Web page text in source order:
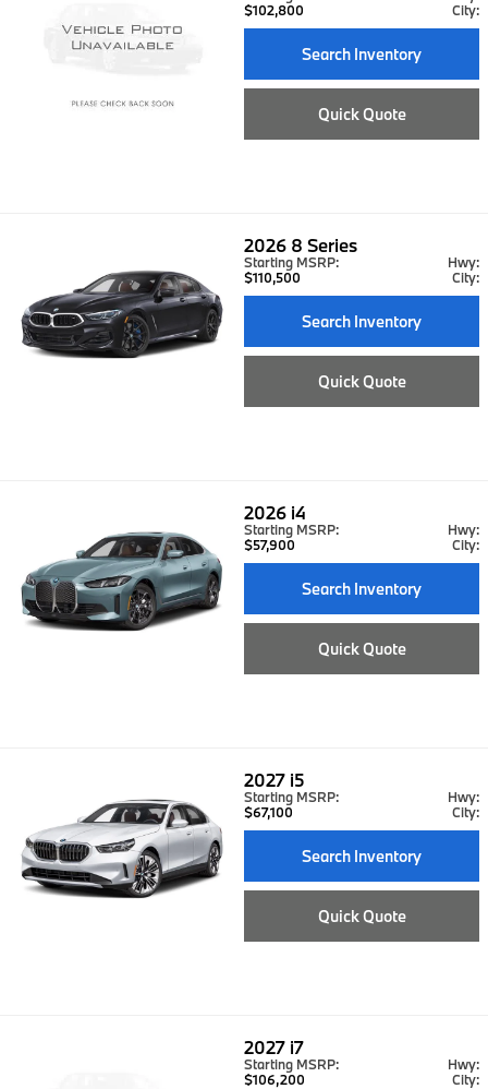
$102,800
City:
Search Inventory
Quick Quote
2026 8 Series
Starting MSRP:
$110,500
Hwy:
City:
Search Inventory
Quick Quote
2026 i4
Starting MSRP:
$57,900
Hwy:
City:
Search Inventory
Quick Quote
2027 i5
Starting MSRP:
$67,100
Hwy:
City:
Search Inventory
Quick Quote
2027 i7
Starting MSRP:
$106,200
Hwy:
City: